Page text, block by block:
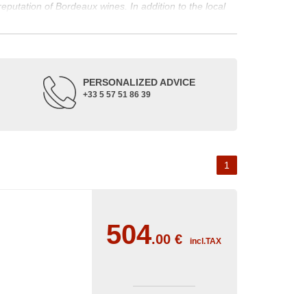
of Bordeaux wines. In addition to the local
developed, due to the rise of navigation and rivers
PERSONALIZED ADVICE
+33 5 57 51 86 39
1
504.00€ incl.TAX